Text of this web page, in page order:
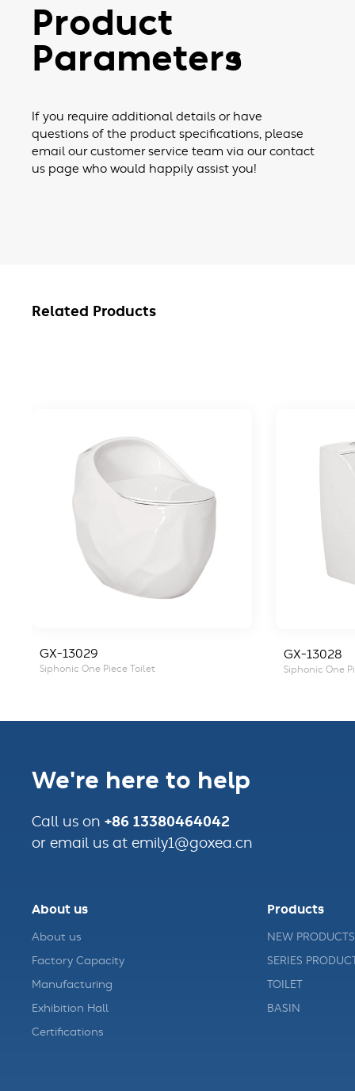
Product
Parameters
If you require additional details or have
questions of the product specifications, please
email our customer service team via our contact
us page who would happily assist you!
Related Products
GX-13029
Siphonic One Piece Toilet
GX-13028
Siphonic One
We're here to help
Call us on +86 13380464042
or email us at emily1@goxea.cn
About us
About us
Factory Capacity
Manufacturing
Exhibition Hall
Certifications
Products
NEW PRODUCTS
SERIES
TOILET
BASIN